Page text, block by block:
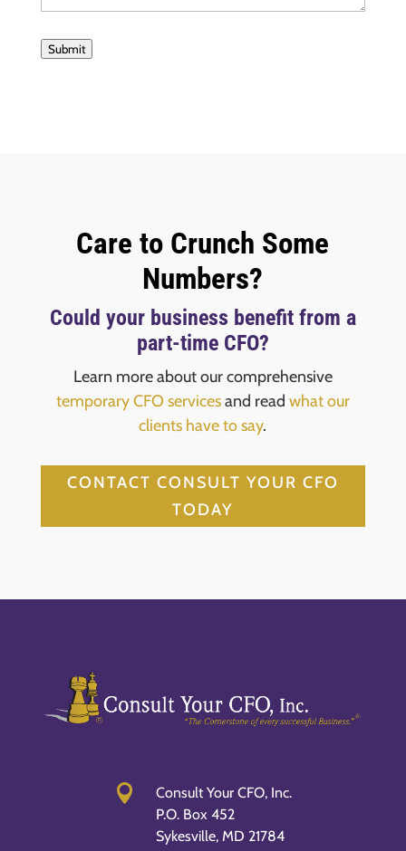
Submit
Care to Crunch Some
Numbers?
Could your business benefit from a
part-time CFO?
Learn more about our comprehensive
temporary CFO servicesand read what our
clients have to say.
CONTACT CONSULT YOUR CFO
TODAY

Consult Your CFO, Inc.
P.O. Box 452
Sykesville, MD 21784